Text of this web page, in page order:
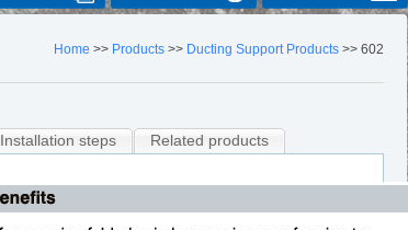
Home >> Products>> Ducting Support Products>> 602
Installation steps Related products